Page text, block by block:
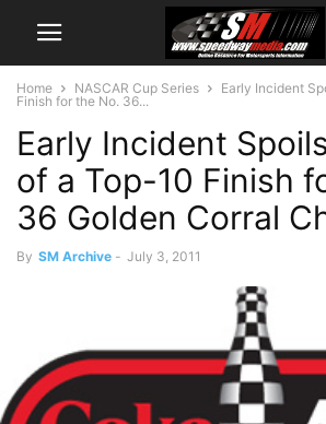
Home NASCAR Cup Series
Early Incident
Finish for the No. 36...
Early Incident
of a Top-10 Finish
36 Golden Corral
By SM Archive - July 3, 2011